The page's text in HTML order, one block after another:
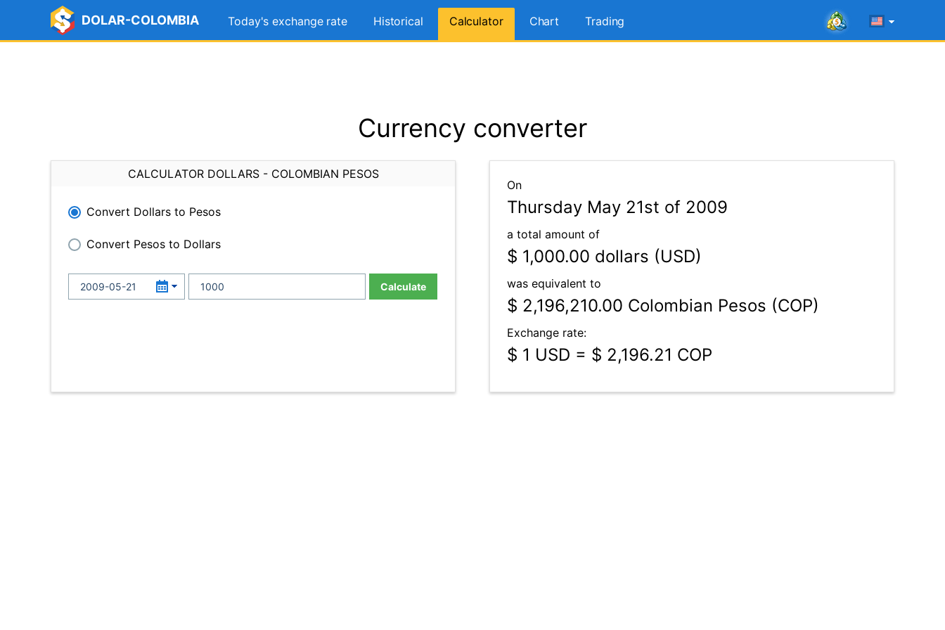
DOLAR-COLOMBIA Today's exchange rate Historical Calculator Chart Trading
Currency converter
CALCULATOR DOLLARS - COLOMBIAN PESOS
Convert Dollars to Pesos
Convert Pesos to Dollars
Calculate
On
Thursday May 21st of 2009
a total amount of
$ 1,000.00 dollars (USD)
was equivalent to
$ 2,196,210.00 Colombian Pesos (COP)
Exchange rate:
$ 1 USD = $ 2,196.21 COP